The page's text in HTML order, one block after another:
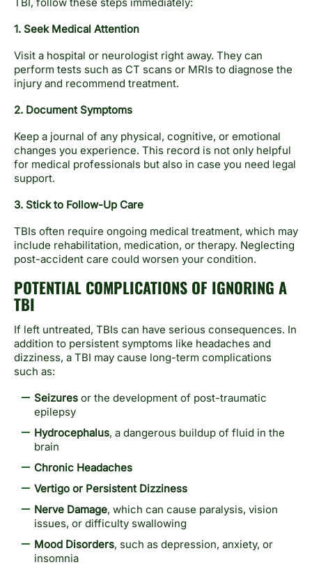
1. Seek Medical Attention
Visit a hospital or neurologist right away. They can
perform tests such as CT scans or MRIs to diagnose the
injury and recommend treatment.
2. Document Symptoms
Keep a journal of any physical, cognitive, or emotional
changes you experience. This record is not only helpful
for medical professionals but also in case you need legal
support.
3. Stick to Follow-Up Care
TBIs often require ongoing medical treatment, which may
include rehabilitation, medication, or therapy. Neglecting
post-accident care could worsen your condition.
POTENTIAL COMPLICATIONS OF IGNORING A
TBI
If left untreated, TBIs can have serious consequences. In
addition to persistent symptoms like headaches and
dizziness, a TBI may cause long-term complications
such as:
Seizures or the development of post-traumatic
epilepsy
Hydrocephalus, a dangerous buildup of fluid in the
brain
Chronic Headaches
Vertigo or Persistent Dizziness
Nerve Damage, which can cause paralysis, vision
issues, or difficulty swallowing
Mood Disorders, such as depression, anxiety, or
insomnia